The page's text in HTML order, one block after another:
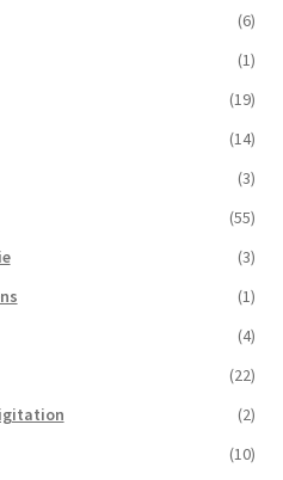
(6)
(1)
(19)
(14)
(3)
(55)
(3)
(1)
(4)
(22)
(2)
(10)